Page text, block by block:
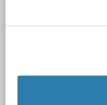
CRH Reactivity: